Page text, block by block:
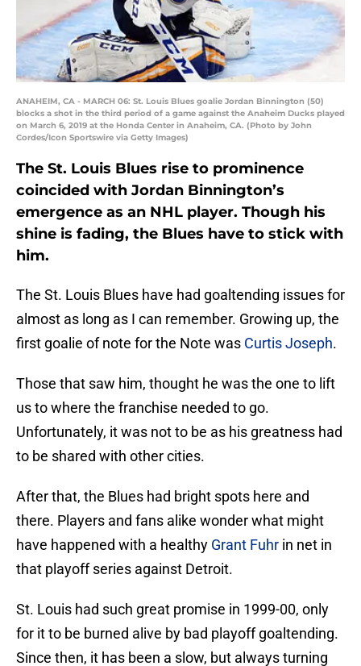
ANAHEIM, CA - MARCH 06: St. Louis Blues goalie Jordan Binnington (50)
blocks a shot in the third period of a game against the Anaheim Ducks played
on March 6, 2019 at the Honda Center in Anaheim, CA. (Photo by John
Cordes/Icon Sportswire via Getty Images)
The St. Louis Blues rise to prominence
coincided with Jordan Binnington’s
emergence as an NHL player. Though his
shine is fading, the Blues have to stick with
him.
The St. Louis Blues have had goaltending issues for
almost as long as I can remember. Growing up, the
first goalie of note for the Note was Curtis Joseph.
Those that saw him, thought he was the one to lift
us to where the franchise needed to go.
Unfortunately, it was not to be as his greatness had
to be shared with other cities.
After that, the Blues had bright spots here and
there. Players and fans alike wonder what might
have happened with a healthy Grant Fuhr in net in
that playoff series against Detroit.
St. Louis had such great promise in 1999-00, only
for it to be burned alive by bad playoff goaltending.
Since then, it has been a slow, but always turning